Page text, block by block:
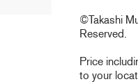
©Takashi
Reserved.
Price
to your